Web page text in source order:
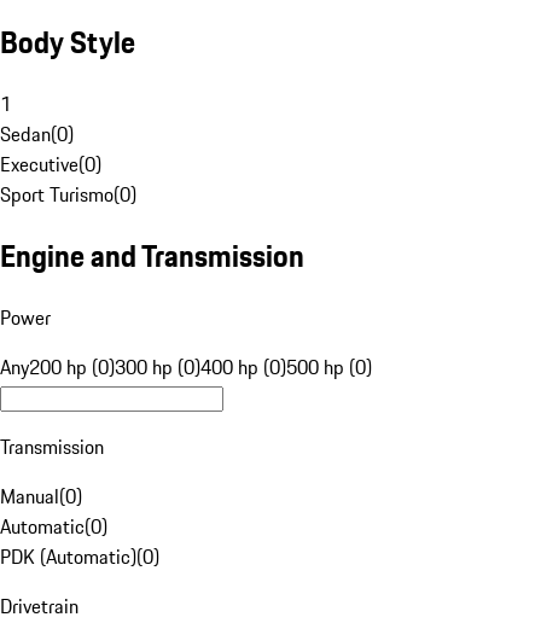
Body Style
1
Sedan(0)
Executive(0)
Sport Turismo(0)
Engine and Transmission
Power
Any200 hp (0)300 hp (0)400 hp (0)500 hp (0)
Transmission
Manual(0)
Automatic(0)
PDK (Automatic)(0)
Drivetrain